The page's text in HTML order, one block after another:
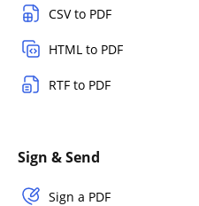
CSV to PDF
HTML to PDF
RTF to PDF
Sign & Send
Sign a PDF